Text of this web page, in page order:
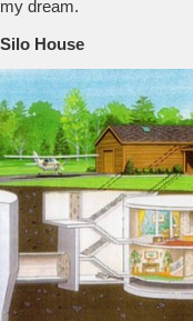
dream.
House